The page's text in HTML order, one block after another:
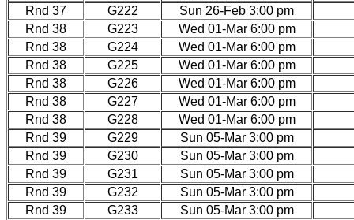
Rnd 37
G222
Sun 26-Feb 3:00 pm
Rnd 38
G223
Wed 01-Mar 6:00 pm
Rnd 38
G224
Wed 01-Mar 6:00 pm
Rnd 38
G225
Wed 01-Mar 6:00 pm
Rnd 38
G226
Wed 01-Mar 6:00 pm
Rnd 38
G227
Wed 01-Mar 6:00 pm
Rnd 38
G228
Wed 01-Mar 6:00 pm
Rnd 39
G229
Sun 05-Mar 3:00 pm
Rnd 39
G230
Sun 05-Mar 3:00 pm
Rnd 39
G231
Sun 05-Mar 3:00 pm
Rnd 39
G232
Sun 05-Mar 3:00 pm
Rnd 39
G233
Sun 05-Mar 3:00 pm